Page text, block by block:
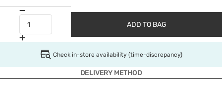
ADD TO BAG
Check in-store availability (time-discrepancy)
DELIVERY METHOD